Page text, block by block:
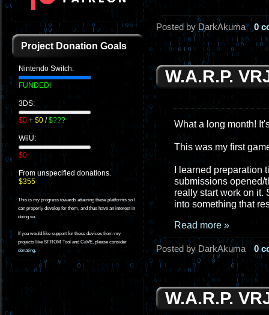
Project Donation Goals
Nintendo Switch:
FUNDED!
3DS:
$0 + $0 /$???
WiiU:
$0
From unspecified donations.
$355
This is my progress towards attaining these platforms so I
can properly develop for them, and thus have an interest in
doing so.
If you would like support for these devices from my
projects like SFROM Tool and CaVE, please consider
donating.
Posted by DarkAkuma 0
W.A.R.P.
What a long month!
This was my first
I learned
submissions opened/
really start work on it.
into something that
Read more »
Posted by DarkAkuma 0
W.A.R.P.